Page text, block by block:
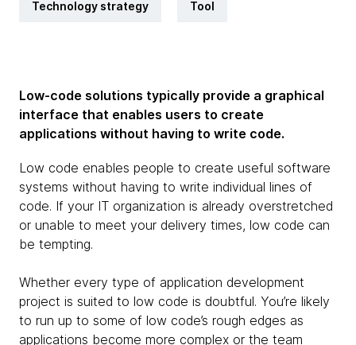
Technology strategy Tool
Low-code solutions typically provide a graphical
interface that enables users to create
applications without having to write code.
Low code enables people to create useful software
systems without having to write individual lines of
code. If your IT organization is already overstretched
or unable to meet your delivery times, low code can
be tempting.
Whether every type of application development
project is suited to low code is doubtful. You’re likely
to run up to some of low code’s rough edges as
applications become more complex or the team